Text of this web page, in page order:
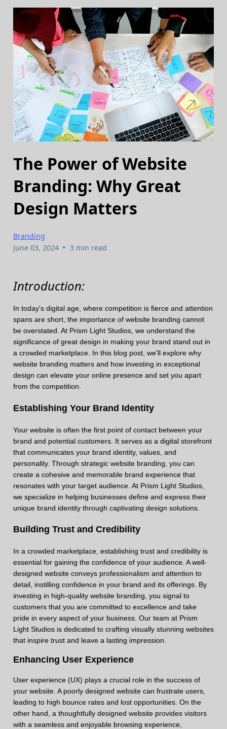
The Power of Website
Branding: Why Great
Design Matters
Branding
June 03, 2024 • 3 min read
Introduction:
In today's digital age, where competition is fierce and attention
spans are short, the importance of website branding cannot
be overstated. At Prism Light Studios, we understand the
significance of great design in making your brand stand out in
a crowded marketplace. In this blog post, we'll explore why
website branding matters and how investing in exceptional
design can elevate your online presence and set you apart
from the competition.
Establishing Your Brand Identity
Your website is often the first point of contact between your
brand and potential customers. It serves as a digital storefront
that communicates your brand identity, values, and
personality. Through strategic website branding, you can
create a cohesive and memorable brand experience that
resonates with your target audience. At Prism Light Studios,
we specialize in helping businesses define and express their
unique brand identity through captivating design solutions.
Building Trust and Credibility
In a crowded marketplace, establishing trust and credibility is
essential for gaining the confidence of your audience. A well-
designed website conveys professionalism and attention to
detail, instilling confidence in your brand and its offerings. By
investing in high-quality website branding, you signal to
customers that you are committed to excellence and take
pride in every aspect of your business. Our team at Prism
Light Studios is dedicated to crafting visually stunning websites
that inspire trust and leave a lasting impression.
Enhancing User Experience
User experience (UX) plays a crucial role in the success of
your website. A poorly designed website can frustrate users,
leading to high bounce rates and lost opportunities. On the
other hand, a thoughtfully designed website provides visitors
with a seamless and enjoyable browsing experience,